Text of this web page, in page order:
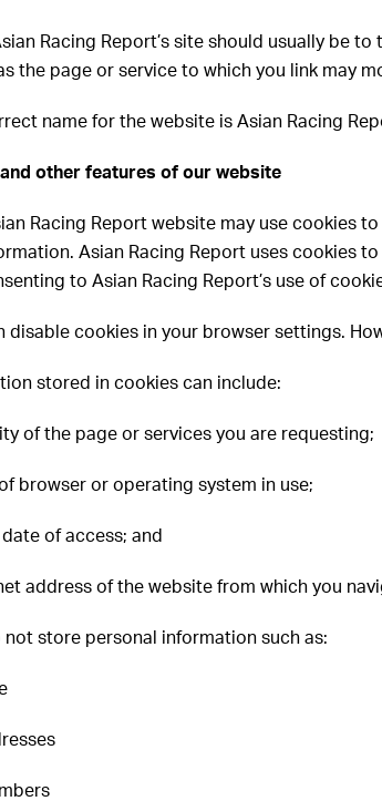
Racing Report’s site should usually be
the page or service to which you link may
name for the website is Asian Racing
other features of our website
Racing Report website may use cookies
Asian Racing Report uses cookies
to Asian Racing Report’s use of
disable cookies in your browser settings.
stored in cookies can include:
of the page or services you are requesting;
browser or operating system in use;
of access; and
address of the website from which you
not store personal information such as: